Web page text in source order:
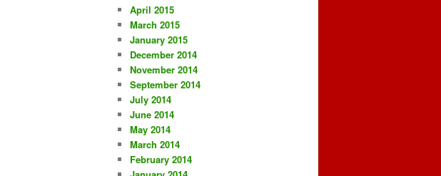
April 2015
March 2015
January 2015
December 2014
November 2014
September 2014
July 2014
June 2014
May 2014
March 2014
February 2014